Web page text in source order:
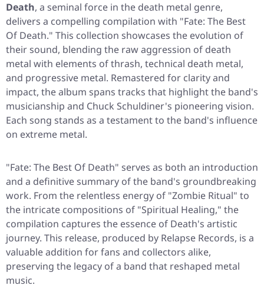
Death, a seminal force in the death metal genre,
delivers a compelling compilation with "Fate: The Best
Of Death." This collection showcases the evolution of
their sound, blending the raw aggression of death
metal with elements of thrash, technical death metal,
and progressive metal. Remastered for clarity and
impact, the album spans tracks that highlight the band's
musicianship and Chuck Schuldiner's pioneering vision.
Each song stands as a testament to the band's influence
on extreme metal.
"Fate: The Best Of Death" serves as both an introduction
and a definitive summary of the band's groundbreaking
work. From the relentless energy of "Zombie Ritual" to
the intricate compositions of "Spiritual Healing," the
compilation captures the essence of Death's artistic
journey. This release, produced by Relapse Records, is a
valuable addition for fans and collectors alike,
preserving the legacy of a band that reshaped metal
music.